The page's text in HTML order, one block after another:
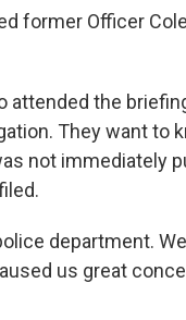
former Officer
the
They want to
not immediately
department.
us great